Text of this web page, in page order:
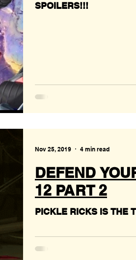
SPOILERS!!!
DEFEND
12 PART 2
PICKLE RICKS IS THE
Nov 25, 2019 4 min read